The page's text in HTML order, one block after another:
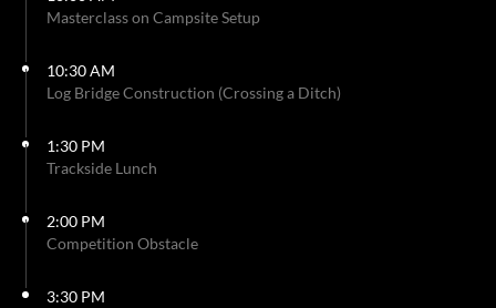
Masterclass on Campsite Setup
10:30 AM
Log Bridge Construction (Crossing a Ditch)
1:30 PM
Trackside Lunch
2:00 PM
Competition Obstacle
3:30 PM